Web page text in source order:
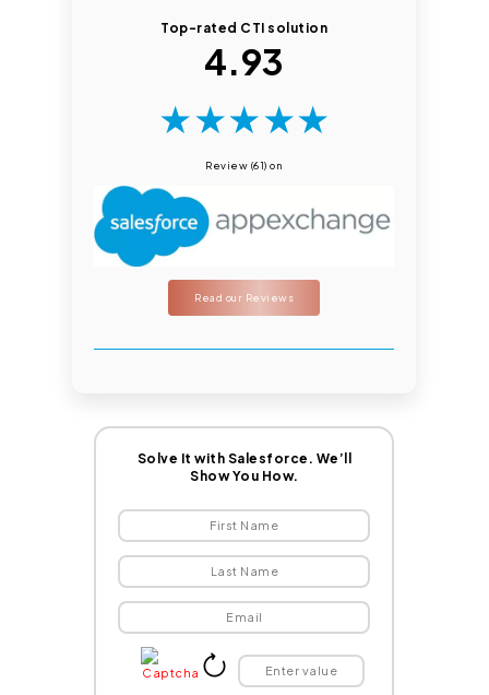
Top-rated CTI solution
4.93
★★★★★
Review (61) on
Read our Reviews
Solve It with Salesforce. We’ll
Show You How.